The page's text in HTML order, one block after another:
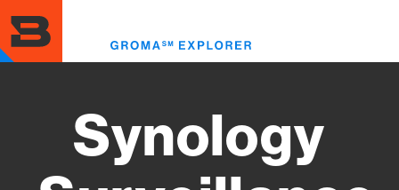
to
main
content
Synology